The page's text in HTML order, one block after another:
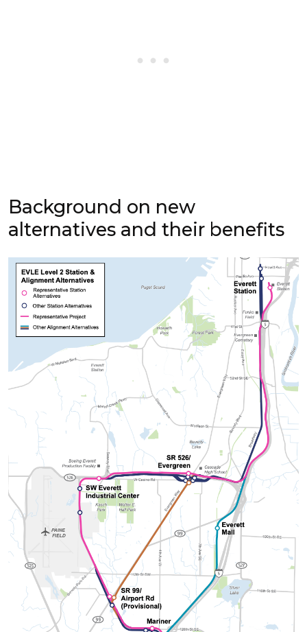
Background on new
alternatives and their benefits